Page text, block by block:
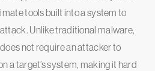
tools built into a system to
Unlike traditional malware,
not require an attacker to
a target’s system, making it hard